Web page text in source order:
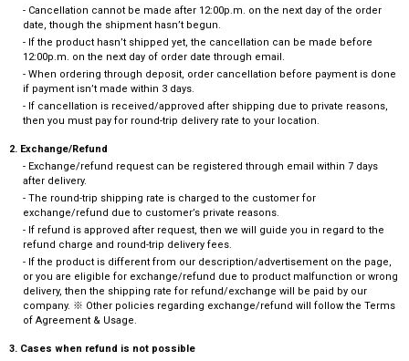
- Cancellation cannot be made after 12:00p.m. on the next day of the order
date, though the shipment hasn’t begun.
- If the product hasn’t shipped yet, the cancellation can be made before
12:00p.m. on the next day of order date through email.
- When ordering through deposit, order cancellation before payment is done
if payment isn’t made within 3 days.
- If cancellation is received/approved after shipping due to private reasons,
then you must pay for round-trip delivery rate to your location.
2. Exchange/Refund
- Exchange/refund request can be registered through email within 7 days
after delivery.
- The round-trip shipping rate is charged to the customer for
exchange/refund due to customer’s private reasons.
- If refund is approved after request, then we will guide you in regard to the
refund charge and round-trip delivery fees.
- If the product is different from our description/advertisement on the page,
or you are eligible for exchange/refund due to product malfunction or wrong
delivery, then the shipping rate for refund/exchange will be paid by our
company. ※ Other policies regarding exchange/refund will follow the Terms
of Agreement & Usage.
3. Cases when refund is not possible